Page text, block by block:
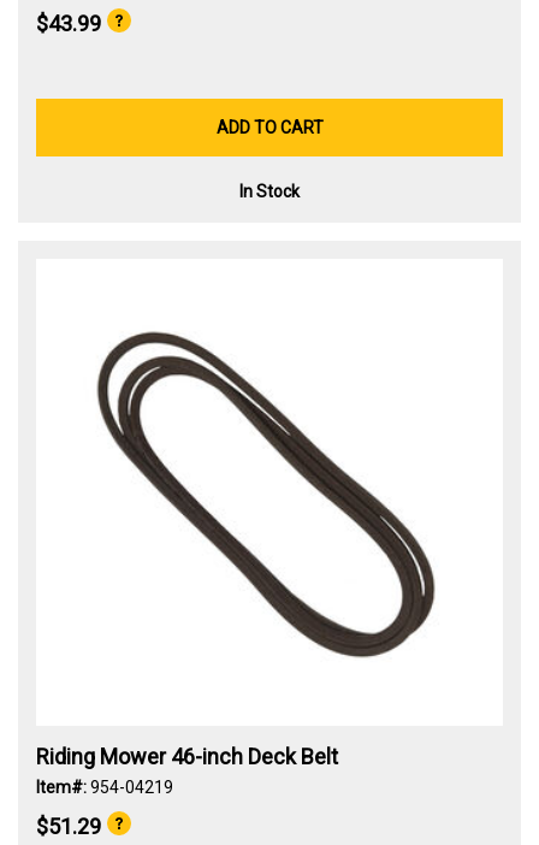
$43.99
ADD TO CART
In Stock
Riding Mower 46-inch Deck Belt
Item#:954-04219
$51.29